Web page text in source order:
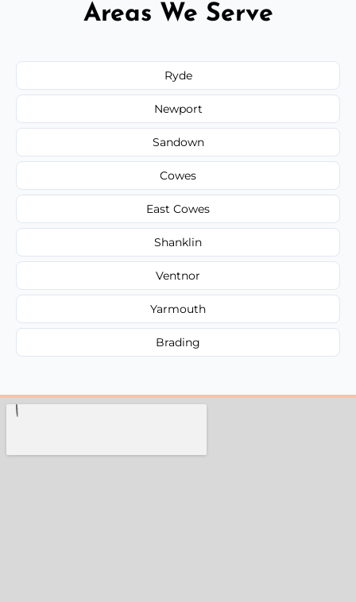
Areas We Serve
Ryde
Newport
Sandown
Cowes
East Cowes
Shanklin
Ventnor
Yarmouth
Brading